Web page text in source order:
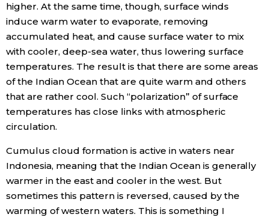
higher. At the same time, though, surface winds
induce warm water to evaporate, removing
accumulated heat, and cause surface water to mix
with cooler, deep-sea water, thus lowering surface
temperatures. The result is that there are some areas
of the Indian Ocean that are quite warm and others
that are rather cool. Such “polarization” of surface
temperatures has close links with atmospheric
circulation.
Cumulus cloud formation is active in waters near
Indonesia, meaning that the Indian Ocean is generally
warmer in the east and cooler in the west. But
sometimes this pattern is reversed, caused by the
warming of western waters. This is something I